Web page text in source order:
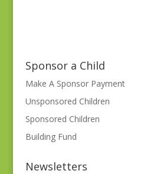
Sponsor a Child
Make A Sponsor Payment
Unsponsored Children
Sponsored Children
Building Fund
Newsletters